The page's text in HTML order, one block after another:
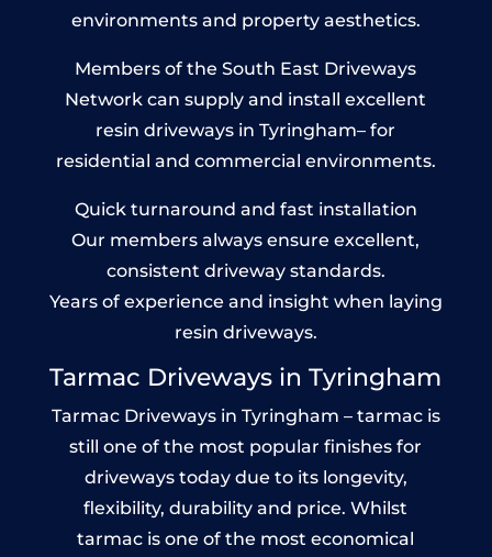
environments and property aesthetics.
Members of the South East Driveways
Network can supply and install excellent
resin driveways in Tyringham– for
residential and commercial environments.
Quick turnaround and fast installation
Our members always ensure excellent,
consistent driveway standards.
Years of experience and insight when laying
resin driveways.
Tarmac Driveways in Tyringham
Tarmac Driveways in Tyringham – tarmac is
still one of the most popular finishes for
driveways today due to its longevity,
flexibility, durability and price. Whilst
tarmac is one of the most economical